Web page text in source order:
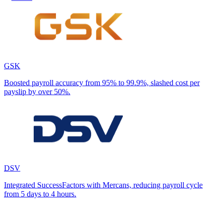
GSK
Boosted payroll accuracy from 95% to 99.9%, slashed cost per
payslip by over 50%.
DSV
Integrated SuccessFactors with Mercans, reducing payroll cycle
from 5 days to 4 hours.